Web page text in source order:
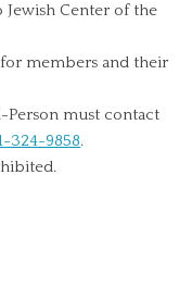
Center of the
members and their
must contact
324-9858.